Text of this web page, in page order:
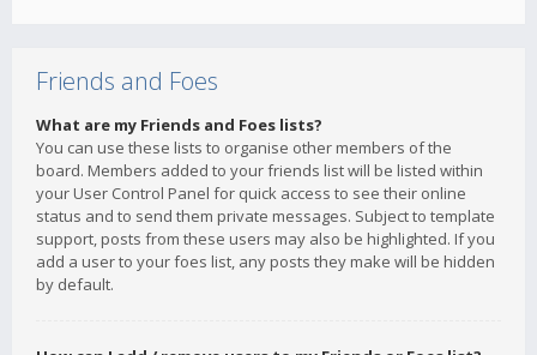
Friends and Foes
What are my Friends and Foes lists?
You can use these lists to organise other members of the
board. Members added to your friends list will be listed within
your User Control Panel for quick access to see their online
status and to send them private messages. Subject to template
support, posts from these users may also be highlighted. If you
add a user to your foes list, any posts they make will be hidden
by default.